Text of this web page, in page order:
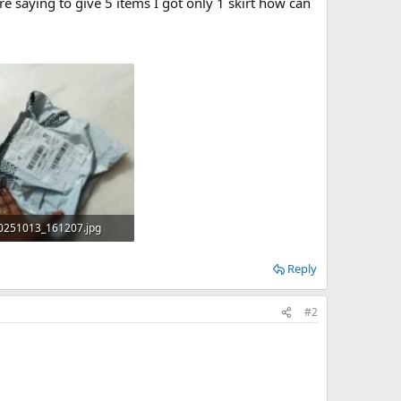
Reply
#2